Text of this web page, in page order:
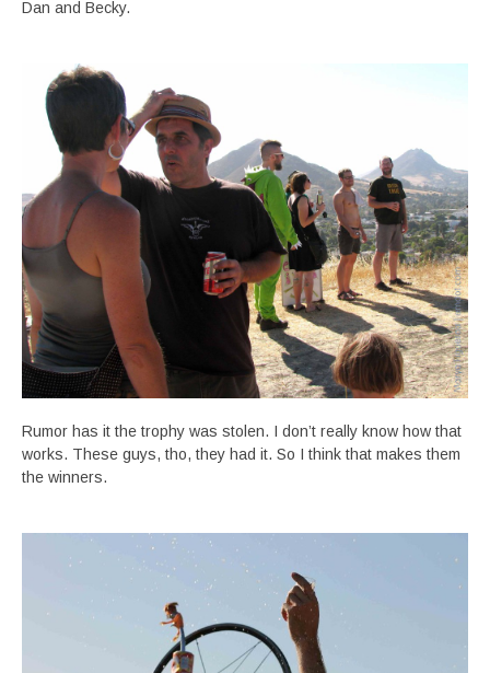
Dan and Becky.
Rumor has it the trophy was stolen. I don’t really know how that
works. These guys, tho, they had it. So I think that makes them
the winners.